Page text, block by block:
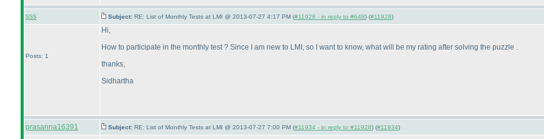
sss Subject: RE: List of Monthly Tests at LMI @ 2013-07-27 4:17 PM (#11928 - in reply to #648) (#11928)
Posts: 1
Hi,
How to participate in the monthly test ? Since I am new to LMI, so I want to know, what will be my rating after solving the puzzle .
thanks,
Sidhartha
prasanna16391 Subject: RE: List of Monthly Tests at LMI @ 2013-07-27 7:00 PM (#11934 - in reply to #11928) (#11934)